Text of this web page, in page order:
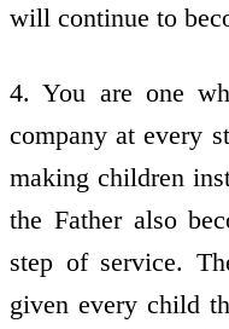
will continue to
4. You are one
company at every
making children
the Father also
step of service.
given every child